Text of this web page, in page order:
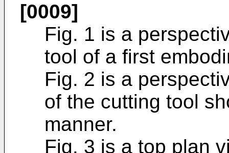
[0009]
Fig. 1 is a
tool of a first
Fig. 2 is a
of the cutting tool
manner.
Fig. 3 is a top plan